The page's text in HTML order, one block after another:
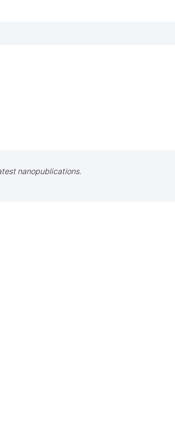
nanopublications.